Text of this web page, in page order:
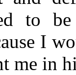
to
I
me in